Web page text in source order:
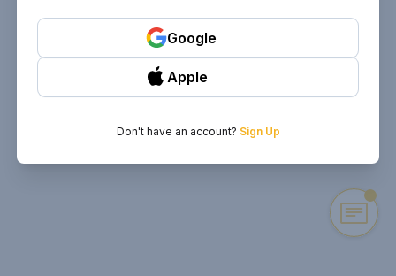
Google
Apple
Don't have an account? Sign Up